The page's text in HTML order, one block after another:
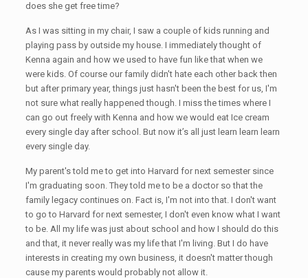
does she get free time?
As I was sitting in my chair, I saw a couple of kids running and
playing pass by outside my house. I immediately thought of
Kenna again and how we used to have fun like that when we
were kids. Of course our family didn't hate each other back then
but after primary year, things just hasn't been the best for us, I'm
not sure what really happened though. I miss the times where I
can go out freely with Kenna and how we would eat Ice cream
every single day after school. But now it’s all just learn learn learn
every single day.
My parent's told me to get into Harvard for next semester since
I'm graduating soon. They told me to be a doctor so that the
family legacy continues on. Fact is, I'm not into that. I don't want
to go to Harvard for next semester, I don't even know what I want
to be. All my life was just about school and how I should do this
and that, it never really was my life that I'm living. But I do have
interests in creating my own business, it doesn't matter though
cause my parents would probably not allow it.